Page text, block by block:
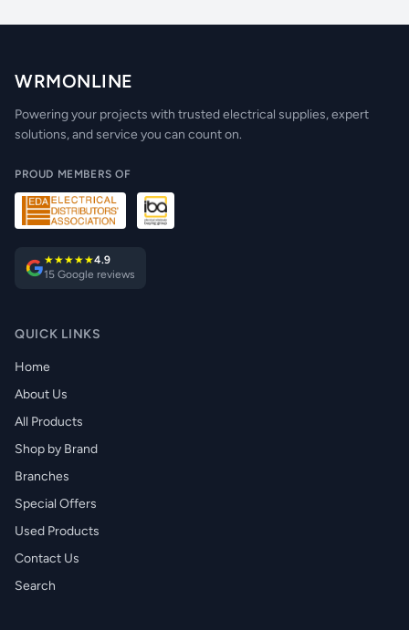
WRMONLINE
Powering your projects with trusted electrical supplies, expert
solutions, and service you can count on.
PROUD MEMBERS OF
★★★★★4.9
15 Google reviews
QUICK LINKS
Home
About Us
All Products
Shop by Brand
Branches
Special Offers
Used Products
Contact Us
Search